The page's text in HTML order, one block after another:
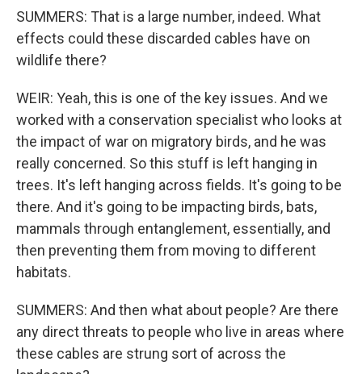
SUMMERS: That is a large number, indeed. What
effects could these discarded cables have on
wildlife there?
WEIR: Yeah, this is one of the key issues. And we
worked with a conservation specialist who looks at
the impact of war on migratory birds, and he was
really concerned. So this stuff is left hanging in
trees. It's left hanging across fields. It's going to be
there. And it's going to be impacting birds, bats,
mammals through entanglement, essentially, and
then preventing them from moving to different
habitats.
SUMMERS: And then what about people? Are there
any direct threats to people who live in areas where
these cables are strung sort of across the